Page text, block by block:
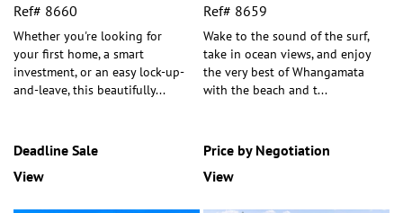
Ref# 8660
Whether you're looking for
your first home, a smart
investment, or an easy lock-up-
and-leave, this beautifully...
Deadline Sale
View
Ref# 8659
Wake to the sound of the surf,
take in ocean views, and enjoy
the very best of Whangamata
with the beach and t...
Price by Negotiation
View